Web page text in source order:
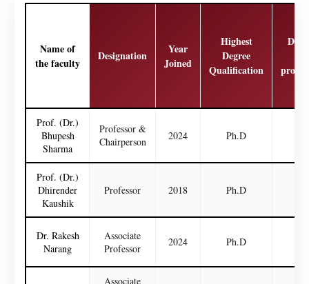
Name of
the faculty
Designation
Year
Joined
Highest
Degree
Qualification
Prof. (Dr.)
Bhupesh
Sharma
Professor &
Chairperson
2024 Ph.D
Prof. (Dr.)
Dhirender
Kaushik
Professor 2018 Ph.D
Dr. Rakesh
Narang
Associate
Professor
2024 Ph.D
Associate